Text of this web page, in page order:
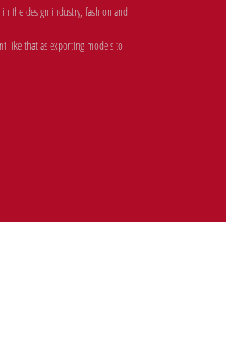
the design industry, fashion and
like that as exporting models to